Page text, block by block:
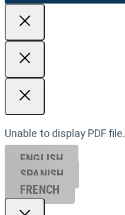
Unable to display PDF file.
ENGLISH
SPANISH
FRENCH